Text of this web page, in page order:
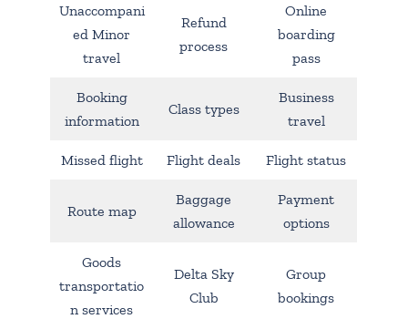
Unaccompani
ed Minor
travel
Refund
process
Online
boarding
pass
Booking
information
Class types
Business
travel
Missed flight Flight deals Flight status
Route map
Baggage
allowance
Payment
options
Goods
transportatio
n services
Delta Sky
Club
Group
bookings